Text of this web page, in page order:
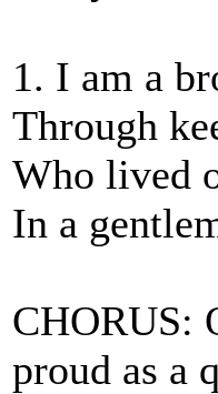
1. I am a
Through
Who lived
In a
CHORUS:
proud as a